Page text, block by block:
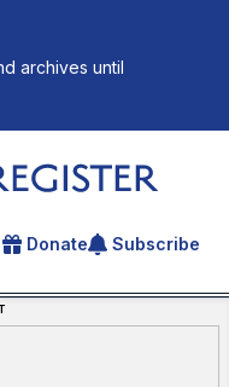
archives until
for an article
Donate Subscribe